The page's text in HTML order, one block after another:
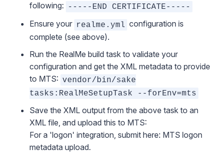
following:
-----END CERTIFICATE-----
Ensure your realme.yml configuration is
complete (see above).
Run the RealMe build task to validate your
configuration and get the XML metadata to provide
to MTS: vendor/bin/sake
tasks:RealMeSetupTask --forEnv=mts
Save the XML output from the above task to an
XML file, and upload this to MTS:
For a 'logon' integration, submit here: MTS logon
metadata upload.